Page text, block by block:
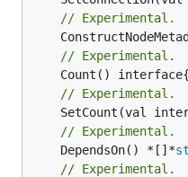
// Experimental.
// Experimental.
// Experimental.
// Experimental.
	DependsOn() *[]*
// Experimental.